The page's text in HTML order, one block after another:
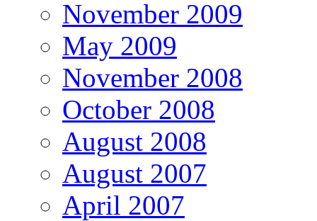
November 2009
May 2009
November 2008
October 2008
August 2008
August 2007
April 2007